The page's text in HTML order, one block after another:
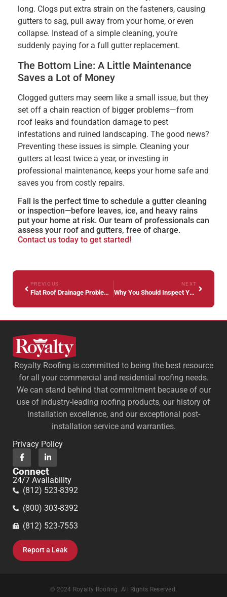
long. Clogs put extra strain on the fasteners, causing
gutters to sag, pull away from your home, or even
collapse. Instead of a simple cleaning, you’re
suddenly paying for a full gutter replacement.
The Bottom Line: A Little Maintenance
Saves a Lot of Money
Clogged gutters may seem like a small issue, but they
set off a chain reaction of bigger problems—from
roof leaks and foundation damage to pest
infestations and ruined landscaping. The good news?
Preventing these issues is simple. Cleaning your
gutters at least twice a year, or investing in
professional maintenance, keeps your home safe and
saves you from costly repairs.
Fall is the perfect time to schedule a gutter cleaning
or inspection—before leaves, ice, and heavy rains
put your home at risk. Our team of professionals can
assess your roof and gutters, free of charge.
Contact us today to get started!
PREVIOUS
Flat Roof Drainage Problems Every Property Manager Should Know Before Fall Weather Strikes
NEXT
Why You Should Inspect Your Roof Before Snow Falls in Indiana
Royalty Roofing is committed to being the best resource
for all your commercial and residential roofing needs.
We can stand behind that commitment because of our
use of industry-leading roofing products, our history of
installation excellence, and our exceptional post-
installation service and warranties.
Privacy Policy
Connect
24/7 Availability
(812) 523-8392
(800) 303-8392
(812) 523-7553
Report a Leak
© 2024 Royalty Roofing. All Rights Reserved.